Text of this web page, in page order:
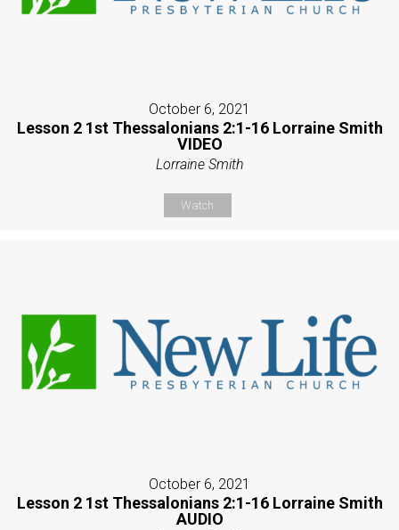
October 6, 2021
Lesson 2 1st Thessalonians 2:1-16 Lorraine Smith
VIDEO
Lorraine Smith
Watch
October 6, 2021
Lesson 2 1st Thessalonians 2:1-16 Lorraine Smith
AUDIO